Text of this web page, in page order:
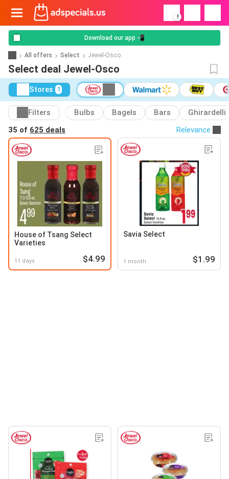
!
Download our app 📲
All offers Select Jewel-Osco
Select deal Jewel-Osco
Stores 1
Filters Bulbs Bagels Bars
Ghirardelli
35 of 625 deals Relevance
House of Tsang Select
Varieties
11 days $4.99
Savia Select
1 month $1.99